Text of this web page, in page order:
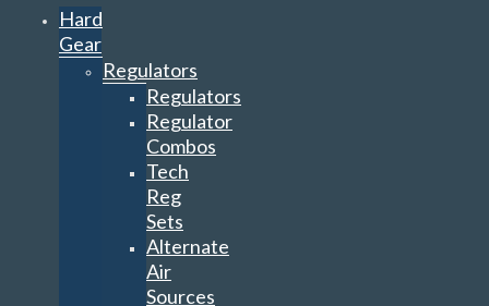
Hard
Gear
Regulators
Regulators
Regulator
Combos
Tech
Reg
Sets
Alternate
Air
Sources